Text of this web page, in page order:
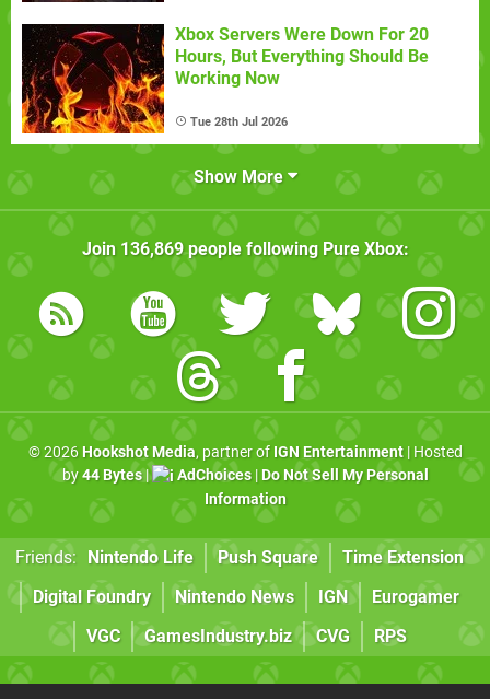
Xbox Servers Were Down For 20
Hours, But Everything Should Be
Working Now
Tue 28th Jul 2026
Show More
Join 136,869people following Pure Xbox:
© 2026Hookshot Media, partner of IGN Entertainment| Hosted
by44 Bytes| AdChoices| Do Not Sell My Personal
Information
Friends: Nintendo Life Push Square
Time Extension
Digital Foundry
Nintendo News IGN
Eurogamer
VGC
GamesIndustry.biz CVG RPS